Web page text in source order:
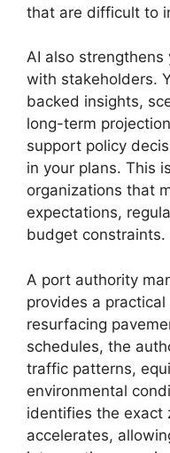
that are difficult to
AI also
with stakeholders.
backed insights,
long-term
support policy
in your plans. This
organizations that
expectations,
budget constraints.
A port authority
provides a
resurfacing
schedules, the
traffic patterns,
environmental
identifies the exact
accelerates,